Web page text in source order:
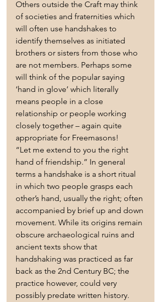
Others outside the Craft may think
of societies and fraternities which
will often use handshakes to
identify themselves as initiated
brothers or sisters from those who
are not members. Perhaps some
will think of the popular saying
‘hand in glove’ which literally
means people in a close
relationship or people working
closely together – again quite
appropriate for Freemasons!
“Let me extend to you the right
hand of friendship.” In general
terms a handshake is a short ritual
in which two people grasps each
other’s hand, usually the right; often
accompanied by brief up and down
movement. While its origins remain
obscure archaeological ruins and
ancient texts show that
handshaking was practiced as far
back as the 2nd Century BC; the
practice however, could very
possibly predate written history.